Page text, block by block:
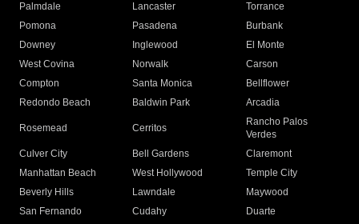
Palmdale
Lancaster
Torrance
Pomona
Pasadena
Burbank
Downey
Inglewood
El Monte
West Covina
Norwalk
Carson
Compton
Santa Monica
Bellflower
Redondo Beach
Baldwin Park Arcadia
Rosemead Cerritos
Rancho Palos
Verdes
Culver City
Bell Gardens
Claremont
Manhattan Beach
West Hollywood
Temple City
Beverly Hills
Lawndale
Maywood
San Fernando
Cudahy
Duarte